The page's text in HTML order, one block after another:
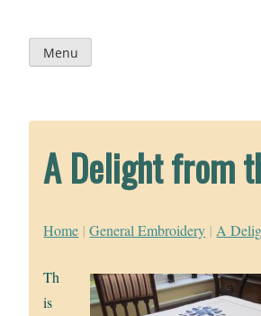
content
Menu
A Delight from
Home | General Embroidery | A
Th
is